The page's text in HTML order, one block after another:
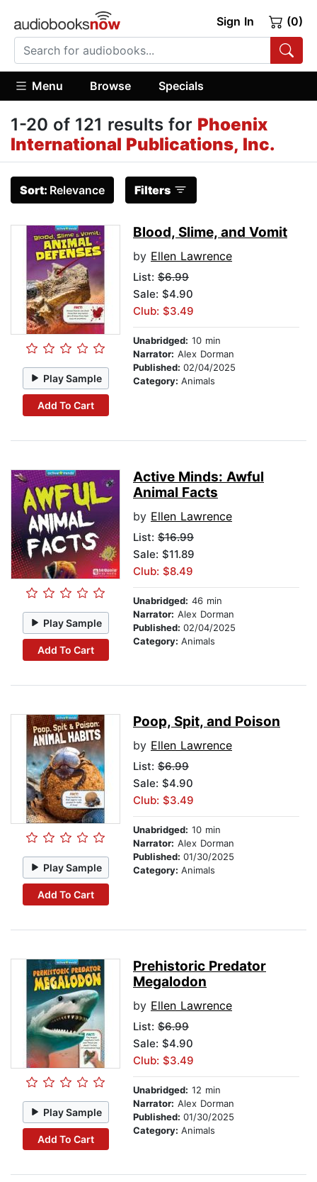
Sign In (0)
Menu Browse Specials
1-20 of 121 results for Phoenix
International Publications, Inc.
Sort: Relevance Filters
Play Sample
Add To Cart
Blood, Slime, and Vomit
by Ellen Lawrence
List: $6.99
Sale: $4.90
Club: $3.49
Unabridged: 10 min
Narrator: Alex Dorman
Published: 02/04/2025
Category: Animals
Play Sample
Add To Cart
Active Minds: Awful
Animal Facts
by Ellen Lawrence
List: $16.99
Sale: $11.89
Club: $8.49
Unabridged: 46 min
Narrator: Alex Dorman
Published: 02/04/2025
Category: Animals
Play Sample
Add To Cart
Poop, Spit, and Poison
by Ellen Lawrence
List: $6.99
Sale: $4.90
Club: $3.49
Unabridged: 10 min
Narrator: Alex Dorman
Published: 01/30/2025
Category: Animals
Play Sample
Add To Cart
Prehistoric Predator
Megalodon
by Ellen Lawrence
List: $6.99
Sale: $4.90
Club: $3.49
Unabridged: 12 min
Narrator: Alex Dorman
Published: 01/30/2025
Category: Animals